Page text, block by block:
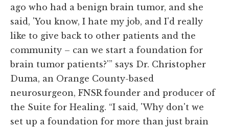
ago who had a benign brain tumor, and she
said, 'You know, I hate my job, and I'd really
like to give back to other patients and the
community – can we start a foundation for
brain tumor patients?'” says Dr. Christopher
Duma, an Orange County-based
neurosurgeon, FNSR founder and producer of
the Suite for Healing. “I said, 'Why don't we
set up a foundation for more than just brain